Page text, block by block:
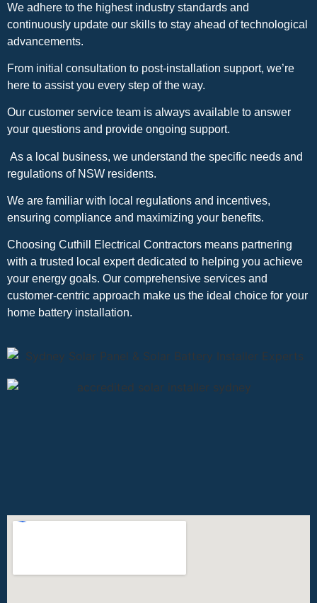
We adhere to the highest industry standards and
continuously update our skills to stay ahead of technological
advancements.
From initial consultation to post-installation support, we’re
here to assist you every step of the way.
Our customer service team is always available to answer
your questions and provide ongoing support.
As a local business, we understand the specific needs and
regulations of NSW residents.
We are familiar with local regulations and incentives,
ensuring compliance and maximizing your benefits.
Choosing Cuthill Electrical Contractors means partnering
with a trusted local expert dedicated to helping you achieve
your energy goals. Our comprehensive services and
customer-centric approach make us the ideal choice for your
home battery installation.